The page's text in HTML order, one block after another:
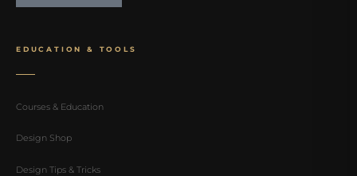
EDUCATION & TOOLS
Courses & Education
Design Shop
Design Tips & Tricks